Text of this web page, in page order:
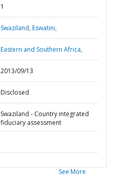
1
Swaziland,Eswatini,
Eastern and Southern Africa,
2013/09/13
Disclosed
Swaziland - Country integrated
fiduciary assessment
See More